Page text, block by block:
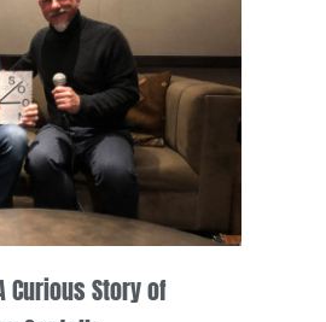
Curious Story of